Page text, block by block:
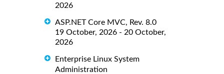
2026
ASP.NET Core MVC, Rev. 8.0
19 October, 2026 - 20 October,
2026
Enterprise Linux System
Administration